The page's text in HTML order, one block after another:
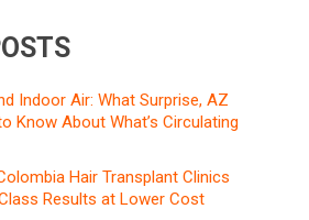
Indoor Air: What Surprise, AZ
Know About What’s Circulating
Hair Transplant Clinics
Results at Lower Cost